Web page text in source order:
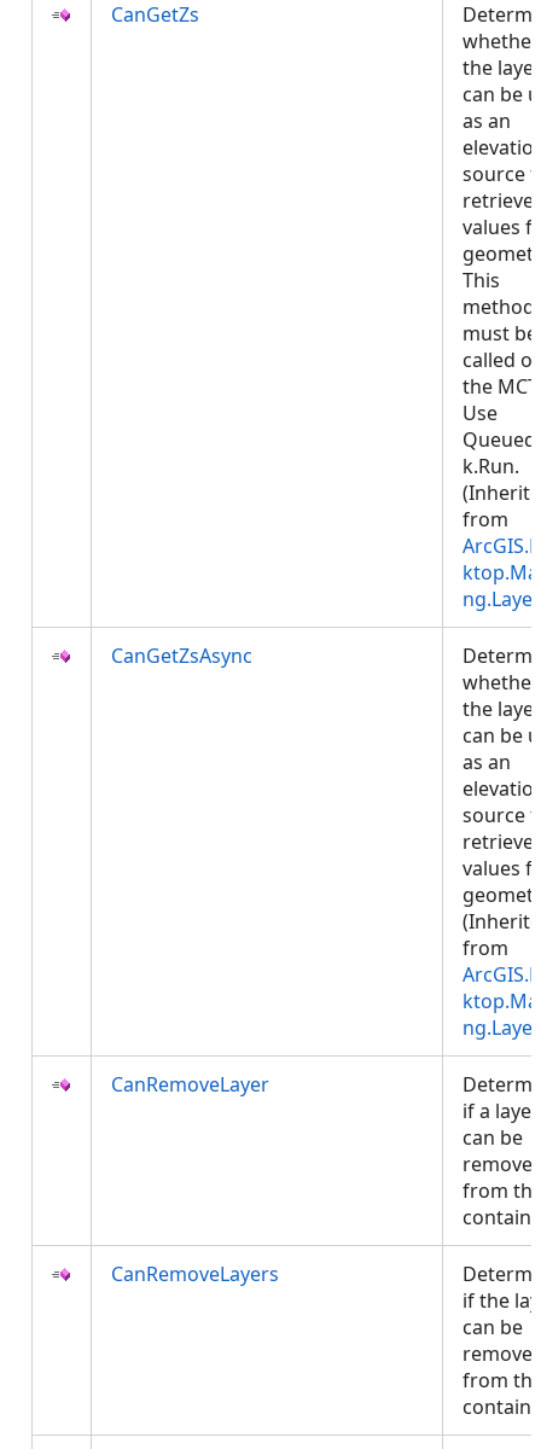
CanGetZs
whether
the layer
can be
as an
source
retrieve
values
This
method
must be
called
the MCT.
Use
k.Run.
from
ng.Layer
CanGetZsAsync
whether
the layer
can be
as an
source
retrieve
values
from
ng.Layer
CanRemoveLayer
if a layer
can be
from
CanRemoveLayers
if the
can be
from